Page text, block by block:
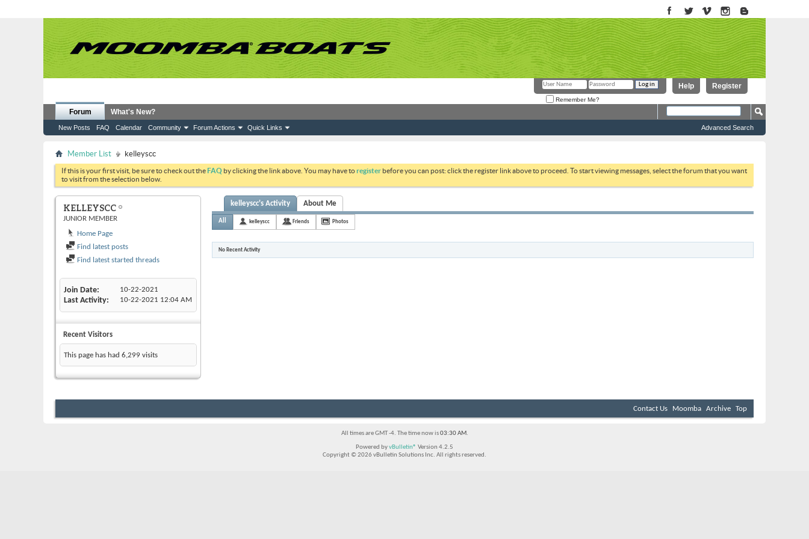
Register
Help
Remember Me?
Forum
New Posts FAQ Calendar Community Forum Actions Quick Links
What's New?
Advanced Search
Member List kelleyscc
If this is your first visit, be sure to check out theFAQ by clicking the link above. You may have toregister before you can post: click the register link above to proceed. To start viewing messages, select the forum that you want
to visit from the selection below.
KELLEYSCC
JUNIOR MEMBER
Home Page
Find latest posts
Find latest started threads
Join Date 10-22-2021
Last Activity 10-22-2021 12:04 AM
Recent Visitors
This page has had 6,299 visits
kelleyscc's Activity About Me
All kelleyscc Friends Photos
No Recent Activity
Contact Us Moomba Archive Top
All times are GMT -4. The time now is03:30 AM.
Powered byvBulletin® Version 4.2.5
Copyright © 2026 vBulletin Solutions Inc. All rights reserved.